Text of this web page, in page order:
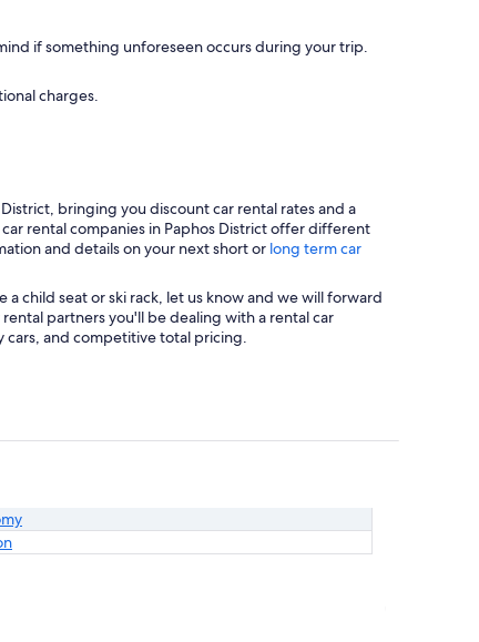
if something unforeseen occurs during your trip.
charges.
bringing you discount car rental rates and a
rental companies in Paphos District offer different
and details on your next short or long term car
child seat or ski rack, let us know and we will forward
partners you'll be dealing with a rental car
cars, and competitive total pricing.